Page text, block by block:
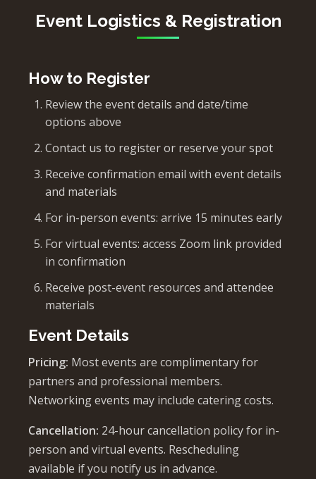
Event Logistics & Registration
How to Register
Review the event details and date/time
options above
Contact us to register or reserve your spot
Receive confirmation email with event details
and materials
For in-person events: arrive 15 minutes early
For virtual events: access Zoom link provided
in confirmation
Receive post-event resources and attendee
materials
Event Details
Pricing: Most events are complimentary for
partners and professional members.
Networking events may include catering costs.
Cancellation: 24-hour cancellation policy for in-
person and virtual events. Rescheduling
available if you notify us in advance.